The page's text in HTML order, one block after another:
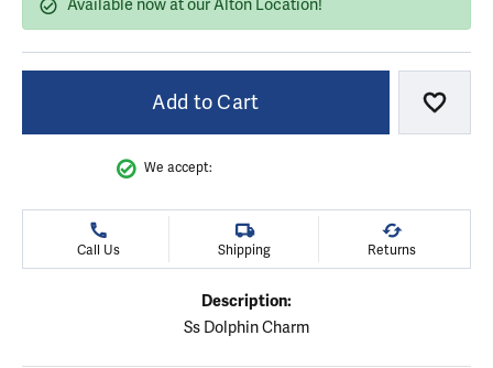
Available now at our Alton Location!
Add to Cart Add
We accept:
Call Us Shipping Returns
Description:
Ss Dolphin Charm